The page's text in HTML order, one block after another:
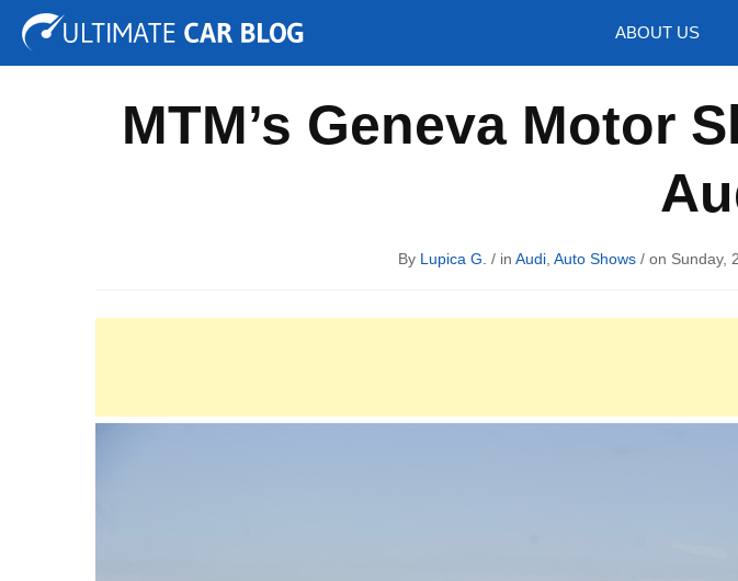
ABOUT US
Tuning Auto Shows Concepts
MTM’s Geneva Motor
By Lupica G. / in Audi Auto Shows / on Sunday,